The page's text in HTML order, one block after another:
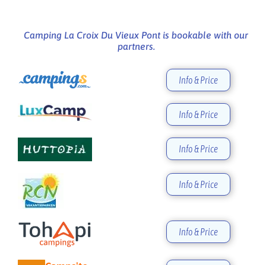
Camping La Croix Du Vieux Pont is bookable with our
partners.
Info & Price
Info & Price
Info & Price
Info & Price
Info & Price